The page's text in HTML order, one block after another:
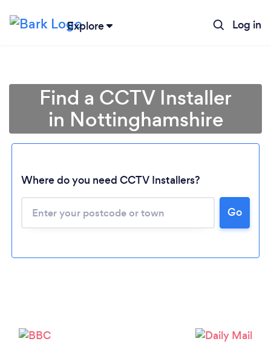
Explore Log in
Find a CCTV Installer
in Nottinghamshire
Where do you need CCTV Installers?
Go